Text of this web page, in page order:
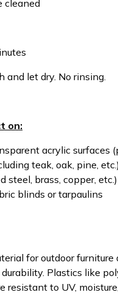
cleaned
let dry. No rinsing.
on:
acrylic surfaces
teak, oak, pine, etc.)
steel, brass, copper, etc.)
blinds or tarpaulins
for outdoor
Plastics like
resistant to UV,